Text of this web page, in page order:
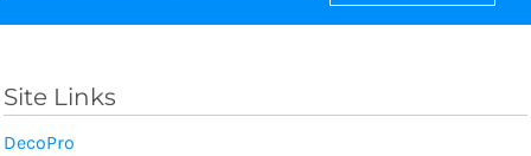
Site Links
DecoPro